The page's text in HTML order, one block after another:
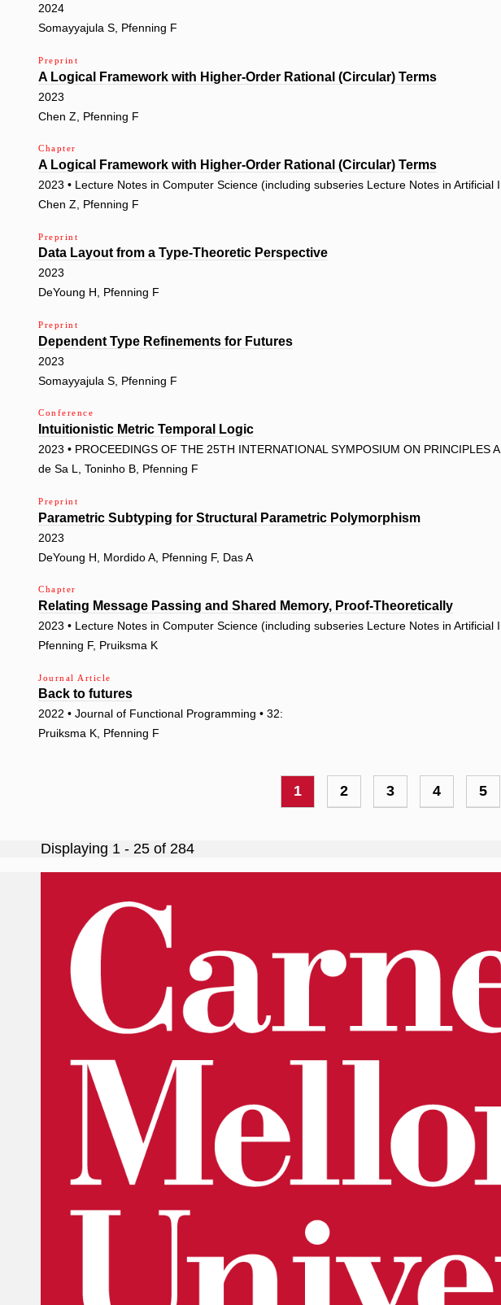
2024
Somayyajula S, Pfenning F
Preprint
A Logical Framework with Higher-Order Rational (Circular) Terms
2023
Chen Z, Pfenning F
Chapter
A Logical Framework with Higher-Order Rational (Circular) Terms
2023 • Lecture Notes in Computer Science (including subseries Lecture Notes in
Chen Z, Pfenning F
Preprint
Data Layout from a Type-Theoretic Perspective
2023
DeYoung H, Pfenning F
Preprint
Dependent Type Refinements for Futures
2023
Somayyajula S, Pfenning F
Conference
Intuitionistic Metric Temporal Logic
2023 • PROCEEDINGS OF THE 25TH INTERNATIONAL SYMPOSIUM ON PRINCIPLES
de Sa L, Toninho B, Pfenning F
Preprint
Parametric Subtyping for Structural Parametric Polymorphism
2023
DeYoung H, Mordido A, Pfenning F, Das A
Chapter
Relating Message Passing and Shared Memory, Proof-Theoretically
2023 • Lecture Notes in Computer Science (including subseries Lecture Notes in
Pfenning F, Pruiksma K
Journal Article
Back to futures
2022 • Journal of Functional Programming • 32:
Pruiksma K, Pfenning F
Current
page
1 Page
2 Page
3 Page
4 5
Displaying 1 - 25 of 284